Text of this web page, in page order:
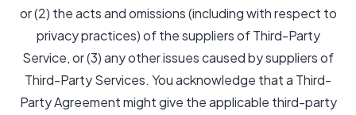
or (2) the acts and omissions (including with respect to
privacy practices) of the suppliers of Third-Party
Service, or (3) any other issues caused by suppliers of
Third-Party Services. You acknowledge that a Third-
Party Agreement might give the applicable third-party